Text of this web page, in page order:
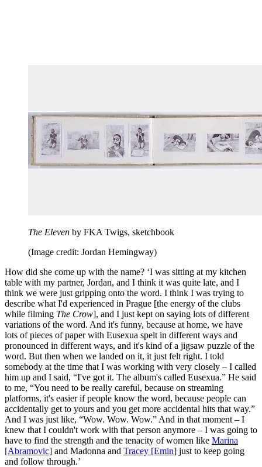
The Eleven by FKA Twigs, sketchbook
(Image credit: Jordan Hemingway)
How did she come up with the name? ‘I was sitting at my kitchen
table with my partner, Jordan, and I think it was quite late, and I
think we were just gripping onto the word. I think I was trying to
describe what I'd experienced in Prague [the energy of the clubs
while filming The Crow], and I just kept on saying lots of different
variations of the word. And it's funny, because at home, we have
lots of pieces of paper with Eusexua spelt in different ways and
pronounced in different ways, and it's kind of a jigsaw puzzle of the
word. But then when we landed on it, it just felt right. I told
somebody at the time that I was working with very closely – I called
him up and I said, “I've got it. The album's called Eusexua.” He said
to me, “You need to be really careful, because on streaming
platforms, it's easier if people know the word, because people can
accidentally get to yours and you get more accidental hits that way.”
And I was just like, “Wow. Wow. Wow.” And in that moment – I
knew that I couldn't work with that person anymore – I was going to
have to find the strength and the tenacity of women like Marina
[Abramovic] and Madonna and Tracey [Emin] just to keep going
and follow through.’